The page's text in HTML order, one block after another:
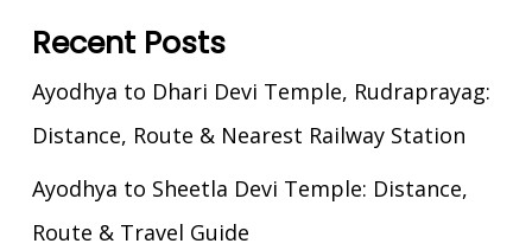
Recent Posts
Ayodhya to Dhari Devi Temple, Rudraprayag:
Distance, Route & Nearest Railway Station
Ayodhya to Sheetla Devi Temple: Distance,
Route & Travel Guide